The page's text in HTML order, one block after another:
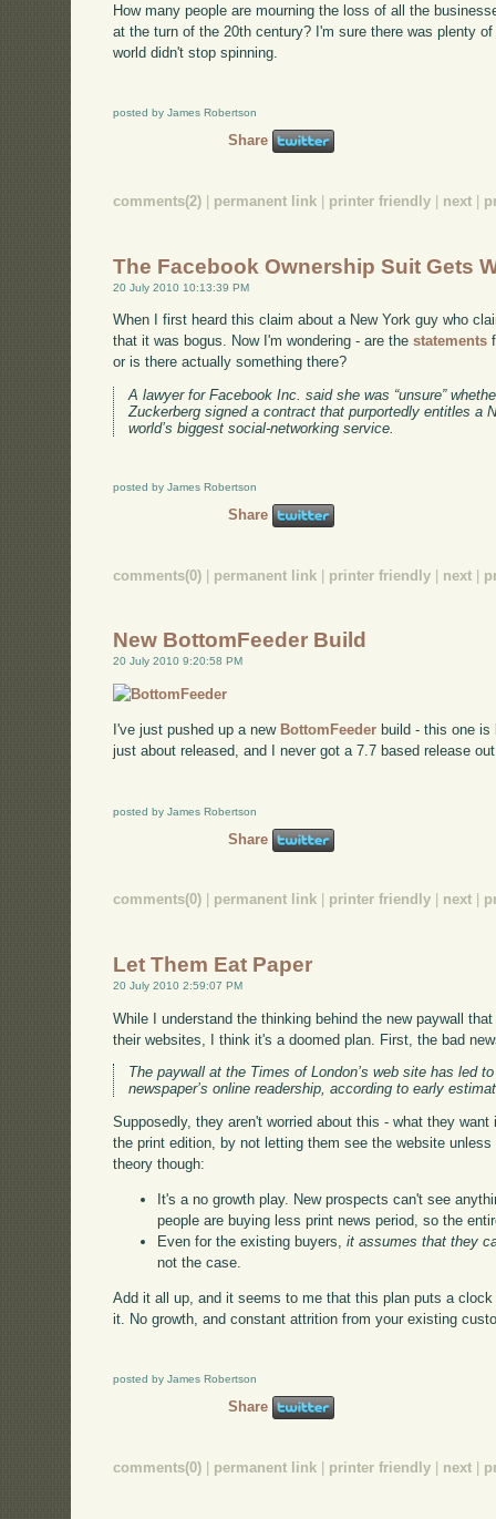
How many people are mourning the loss of all the
at the turn of the 20th century? I'm sure there was plenty
world didn't stop spinning.
posted by James Robertson
Share
comments(2) permanent link printer friendly next
The Facebook Ownership Suit Gets
20 July 2010 10:13:39 PM
When I first heard this claim about a New York guy who
that it was bogus. Now I'm wondering - are thestatements
or is there actually something there?
A lawyer for Facebook Inc. said she was “unsure”
Zuckerberg signed a contract that purportedly entitles a
world’s biggest social-networking service.
posted by James Robertson
Share
comments(0) | permanent link | printer friendly | next |
New BottomFeeder Build
20 July 2010 9:20:58 PM
I've just pushed up a new BottomFeeder build - this one is
just about released, and I never got a 7.7 based release
posted by James Robertson
Share
comments(0) permanent link printer friendly next
Let Them Eat Paper
20 July 2010 2:59:07 PM
While I understand the thinking behind the new paywall
their websites, I think it's a doomed plan. First, the bad
The paywall at the Times of London’s web site has led
newspaper’s online readership, according to early
Supposedly, they aren't worried about this - what they
the print edition, by not letting them see the website
theory though:
It's a no growth play. New prospects can't see
people are buying less print news period, so the
Even for the existing buyers,it assumes that they
not the case.
Add it all up, and it seems to me that this plan puts a
it. No growth, and constant attrition from your existing
posted by James Robertson
Share
comments(0) permanent link printer friendly next